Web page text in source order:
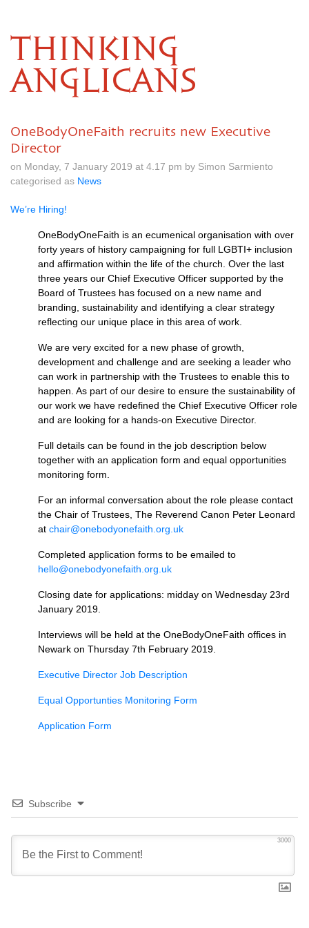
THINKING
ANGLICANS
OneBodyOneFaith recruits new Executive
Director
on Monday, 7 January 2019 at 4.17 pm by Simon Sarmiento
categorised as News
We’re Hiring!
OneBodyOneFaith is an ecumenical organisation with over
forty years of history campaigning for full LGBTI+ inclusion
and affirmation within the life of the church. Over the last
three years our Chief Executive Officer supported by the
Board of Trustees has focused on a new name and
branding, sustainability and identifying a clear strategy
reflecting our unique place in this area of work.
We are very excited for a new phase of growth,
development and challenge and are seeking a leader who
can work in partnership with the Trustees to enable this to
happen. As part of our desire to ensure the sustainability of
our work we have redefined the Chief Executive Officer role
and are looking for a hands-on Executive Director.
Full details can be found in the job description below
together with an application form and equal opportunities
monitoring form.
For an informal conversation about the role please contact
the Chair of Trustees, The Reverend Canon Peter Leonard
at chair@onebodyonefaith.org.uk
Completed application forms to be emailed to
hello@onebodyonefaith.org.uk
Closing date for applications: midday on Wednesday 23rd
January 2019.
Interviews will be held at the OneBodyOneFaith offices in
Newark on Thursday 7th February 2019.
Executive Director Job Description
Equal Opportunties Monitoring Form
Application Form
Subscribe
3000